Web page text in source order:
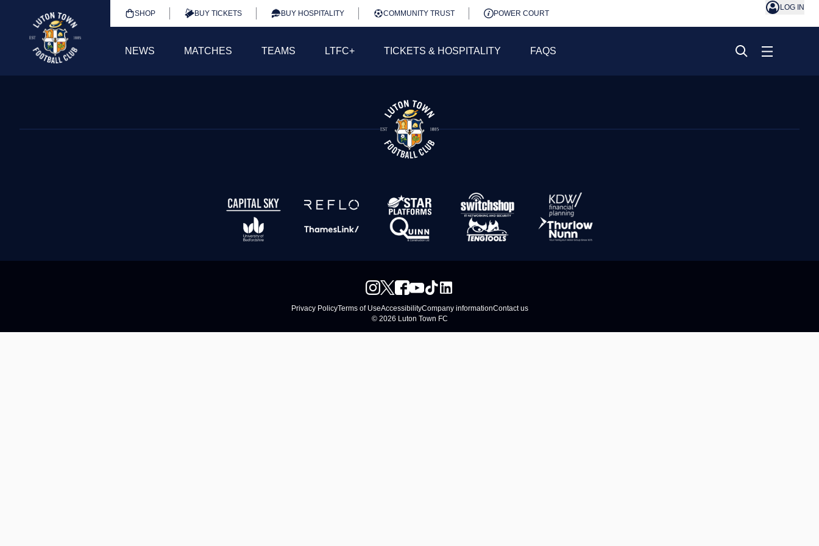
SHOP BUY TICKETS BUY HOSPITALITY COMMUNITY TRUST POWER COURT
LOG IN
NEWS MATCHES TEAMS LTFC+ TICKETS & HOSPITALITY FAQS
Privacy PolicyTerms of UseAccessibilityCompany informationContact us
© 2026 Luton Town FC